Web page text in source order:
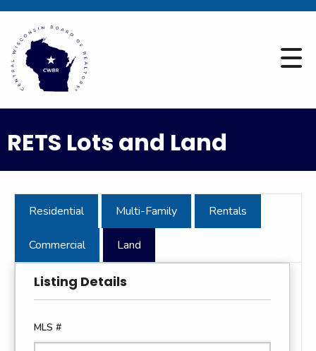
RETS Lots and Land
Residential Multi-Family Rentals
Commercial Land
Listing Details
MLS #